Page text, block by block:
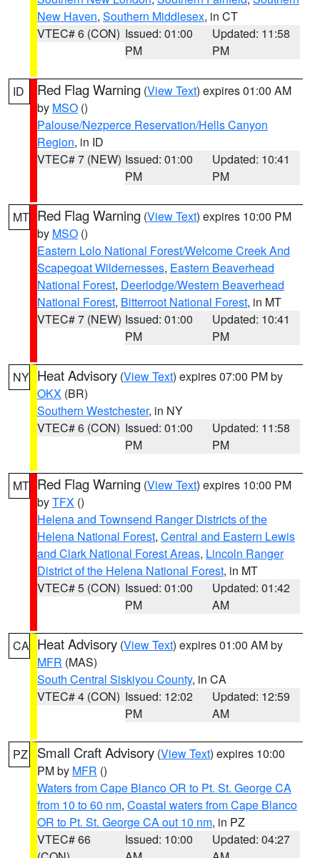
New Haven, Southern Middlesex, in CT
VTEC# 6 (CON) Issued: 01:00
PM
Updated: 11:58
PM
ID Red Flag Warning (View Text) expires 01:00 AM
by MSO ()
Palouse/Nezperce Reservation/Hells Canyon
Region, in ID
VTEC# 7 (NEW) Issued: 01:00
PM
Updated: 10:41
PM
MT Red Flag Warning (View Text) expires 10:00 PM
by MSO ()
Eastern Lolo National Forest/Welcome Creek And
Scapegoat Wildernesses, Eastern Beaverhead
National Forest, Deerlodge/Western Beaverhead
National Forest, Bitterroot National Forest, in MT
VTEC# 7 (NEW) Issued: 01:00
PM
Updated: 10:41
PM
NY Heat Advisory (View Text) expires 07:00 PM by
OKX (BR)
Southern Westchester, in NY
VTEC# 6 (CON) Issued: 01:00
PM
Updated: 11:58
PM
MT Red Flag Warning (View Text) expires 10:00 PM
byTFX ()
Helena and Townsend Ranger Districts of the
Helena National Forest, Central and Eastern Lewis
and Clark National Forest Areas, Lincoln Ranger
District of the Helena National Forest, in MT
VTEC# 5 (CON) Issued: 01:00
PM
Updated: 01:42
AM
CA Heat Advisory (View Text) expires 01:00 AM by
MFR (MAS)
South Central Siskiyou County, in CA
VTEC# 4 (CON) Issued: 12:02
PM
Updated: 12:59
AM
PZ Small Craft Advisory (View Text) expires 10:00
PM by MFR ()
Waters from Cape Blanco OR to Pt. St. George CA
from 10 to 60 nm, Coastal waters from Cape Blanco
OR to Pt. St. George CA out 10 nm, in PZ
VTEC# 66
Issued: 10:00
Updated: 04:27